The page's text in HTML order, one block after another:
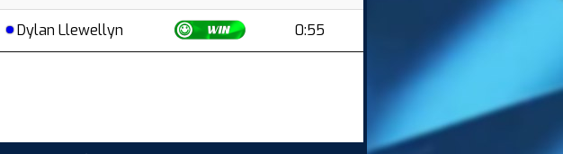
Dylan Llewellyn 0:55